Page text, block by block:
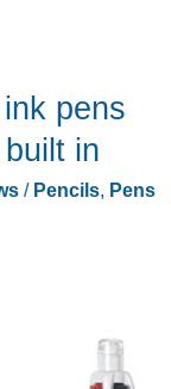
pens
in
/ Pencils, Pens